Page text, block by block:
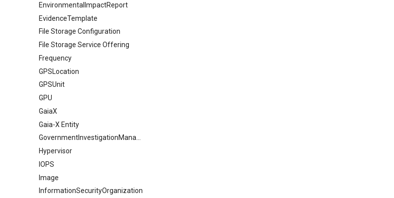
EnvironmentalImpactReport
EvidenceTemplate
File Storage Configuration
File Storage Service Offering
Frequency
GPSLocation
GPSUnit
GPU
GaiaX
Gaia-X Entity
GovernmentInvestigationManagement
Hypervisor
IOPS
Image
InformationSecurityOrganization